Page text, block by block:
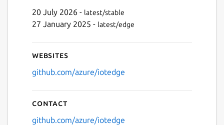
20 July 2026 - latest/stable
27 January 2025 - latest/edge
Websites
github.com/azure/iotedge
Contact
github.com/azure/iotedge